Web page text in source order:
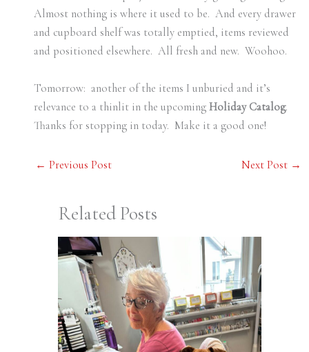
Almost nothing is where it used to be. And every drawer
and cupboard shelf was totally emptied, items reviewed
and positioned elsewhere. All fresh and new. Woohoo.
Tomorrow: another of the items I unburied and it’s
relevance to a thinlit in the upcoming Holiday Catalog.
Thanks for stopping in today. Make it a good one!
← Previous Post Next Post →
Related Posts